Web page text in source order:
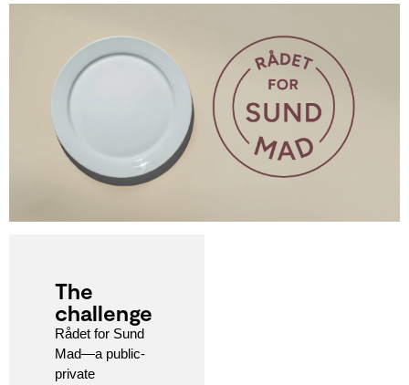
The
challenge
Rådet for Sund
Mad—a public-
private